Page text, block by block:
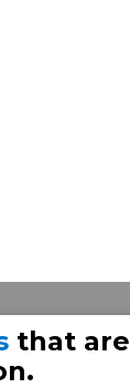
that are